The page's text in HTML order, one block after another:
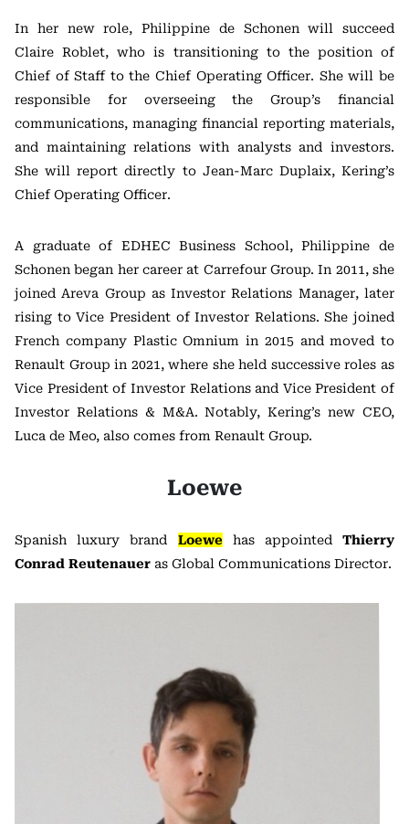
In her new role, Philippine de Schonen will succeed
Claire Roblet, who is transitioning to the position of
Chief of Staff to the Chief Operating Officer. She will be
responsible for overseeing the Group’s financial
communications, managing financial reporting materials,
and maintaining relations with analysts and investors.
She will report directly to Jean-Marc Duplaix, Kering’s
Chief Operating Officer.
A graduate of EDHEC Business School, Philippine de
Schonen began her career at Carrefour Group. In 2011, she
joined Areva Group as Investor Relations Manager, later
rising to Vice President of Investor Relations. She joined
French company Plastic Omnium in 2015 and moved to
Renault Group in 2021, where she held successive roles as
Vice President of Investor Relations and Vice President of
Investor Relations & M&A. Notably, Kering’s new CEO,
Luca de Meo, also comes from Renault Group.
Loewe
Spanish luxury brand Loewe has appointed Thierry
Conrad Reutenauer as Global Communications Director.